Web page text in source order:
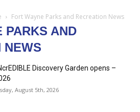
Fort Wayne Parks and Recreation News
PARKS AND
NEWS
Discovery Garden opens –
August 5th, 2026